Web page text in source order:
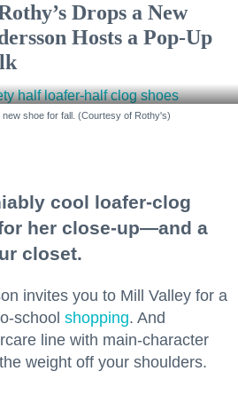
Drops a New
Hosts a Pop-Up
shoe for fall. (Courtesy of Rothy's)
cool loafer-clog
her close-up—and a
closet.
invites you to Mill Valley for a
school shopping. And
line with main-character
weight off your shoulders.